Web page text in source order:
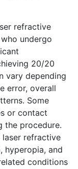
refractive
undergo
20/20
vary depending
error, overall
Some
or contact
the procedure.
laser refractive
hyperopia, and
conditions